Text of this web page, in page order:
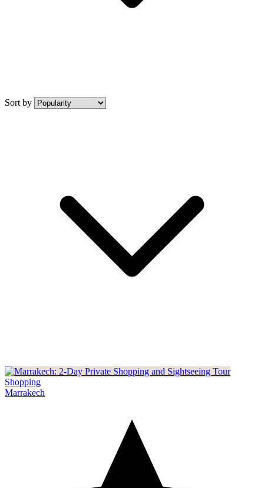
Sort by
Shopping
Marrakech